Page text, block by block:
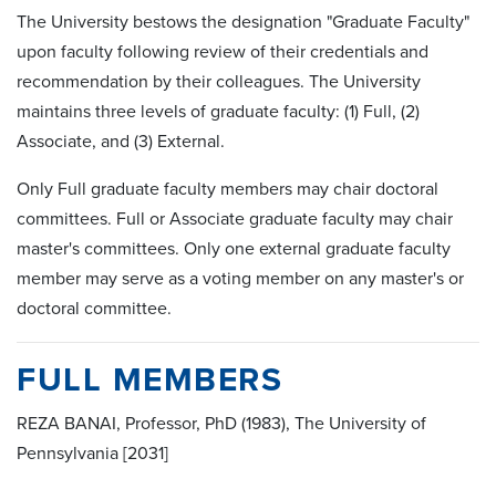
The University bestows the designation "Graduate Faculty"
upon faculty following review of their credentials and
recommendation by their colleagues. The University
maintains three levels of graduate faculty: (1) Full, (2)
Associate, and (3) External.
Only Full graduate faculty members may chair doctoral
committees. Full or Associate graduate faculty may chair
master's committees. Only one external graduate faculty
member may serve as a voting member on any master's or
doctoral committee.
FULL MEMBERS
REZA BANAI, Professor, PhD (1983), The University of
Pennsylvania [2031]